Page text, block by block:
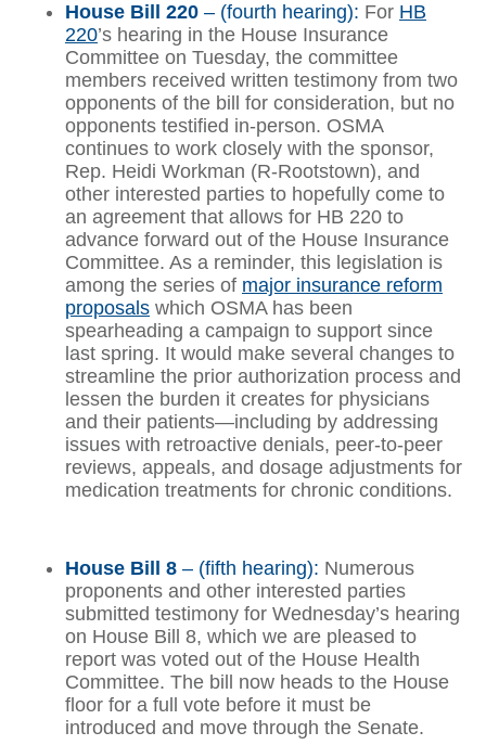
House Bill 220 – (fourth hearing): For HB
220’s hearing in the House Insurance
Committee on Tuesday, the committee
members received written testimony from two
opponents of the bill for consideration, but no
opponents testified in-person. OSMA
continues to work closely with the sponsor,
Rep. Heidi Workman (R-Rootstown), and
other interested parties to hopefully come to
an agreement that allows for HB 220 to
advance forward out of the House Insurance
Committee. As a reminder, this legislation is
among the series of major insurance reform
proposals which OSMA has been
spearheading a campaign to support since
last spring. It would make several changes to
streamline the prior authorization process and
lessen the burden it creates for physicians
and their patients—including by addressing
issues with retroactive denials, peer-to-peer
reviews, appeals, and dosage adjustments for
medication treatments for chronic conditions.
House Bill 8 – (fifth hearing): Numerous
proponents and other interested parties
submitted testimony for Wednesday’s hearing
on House Bill 8, which we are pleased to
report was voted out of the House Health
Committee. The bill now heads to the House
floor for a full vote before it must be
introduced and move through the Senate.